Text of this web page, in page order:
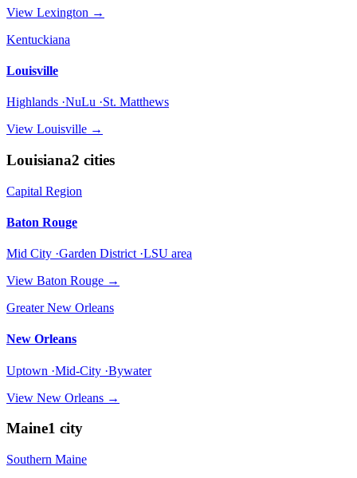
View Lexington →
Kentuckiana
Louisville
Highlands ·NuLu ·St. Matthews
View Louisville →
Louisiana2 cities
Capital Region
Baton Rouge
Mid City ·Garden District ·LSU area
View Baton Rouge →
Greater New Orleans
New Orleans
Uptown ·Mid-City ·Bywater
View New Orleans →
Maine1 city
Southern Maine